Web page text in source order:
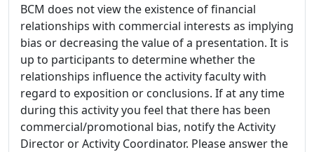
BCM does not view the existence of financial
relationships with commercial interests as implying
bias or decreasing the value of a presentation. It is
up to participants to determine whether the
relationships influence the activity faculty with
regard to exposition or conclusions. If at any time
during this activity you feel that there has been
commercial/promotional bias, notify the Activity
Director or Activity Coordinator. Please answer the